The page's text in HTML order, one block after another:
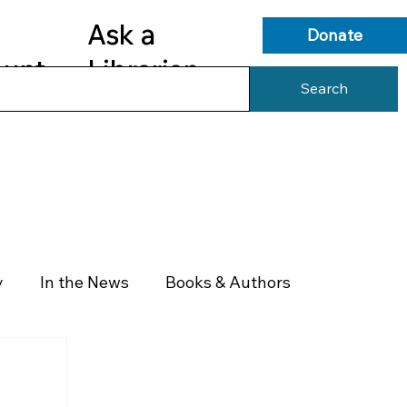
Ask a
Librarian
Donate
Search
In the News Books & Authors